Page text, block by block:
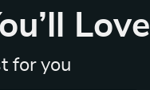
Love
for you